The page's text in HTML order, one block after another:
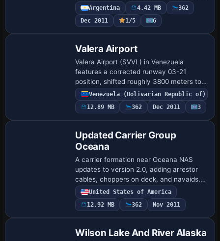
is credited in 2009, and the work remains
freeware with artificial li…
Argentina 4.42 MB
362
Dec 2011
1/5 6
Valera Airport
Valera Airport (SVVL) in Venezuela
features a corrected runway 03-21
position, shifted roughly 3800 meters to
the east of the erroneous default. A
detailed terminal building, control tower,
firemen…
Venezuela (Bolivarian Republic of)
12.89 MB
362 Dec 2011 3
Updated Carrier Group
Oceana
A carrier formation near Oceana NAS
updates to version 2.0, adding arrestor
cables, choppers on deck, and navaids.
Located 12 nm northeast of Oceana NAS,
it lists a 401.0 NDB with 100 nm range and
…
United States of America
12.92 MB
362 Nov 2011
Wilson Lake And River Alaska